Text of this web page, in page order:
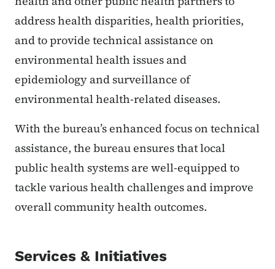
address health disparities, health priorities,
and to provide technical assistance on
environmental health issues and
epidemiology and surveillance of
environmental health-related diseases.
With the bureau’s enhanced focus on technical
assistance, the bureau ensures that local
public health systems are well-equipped to
tackle various health challenges and improve
overall community health outcomes.
Services & Initiatives